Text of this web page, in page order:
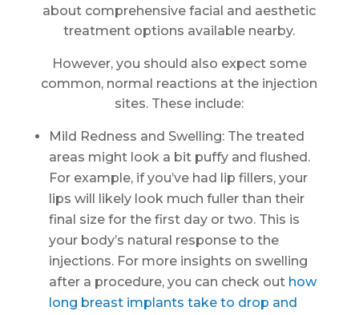
about comprehensive facial and aesthetic
treatment options available nearby.
However, you should also expect some
common, normal reactions at the injection
sites. These include:
Mild Redness and Swelling: The treated
areas might look a bit puffy and flushed.
For example, if you’ve had lip fillers, your
lips will likely look much fuller than their
final size for the first day or two. This is
your body’s natural response to the
injections. For more insights on swelling
after a procedure, you can check out how
long breast implants take to drop and